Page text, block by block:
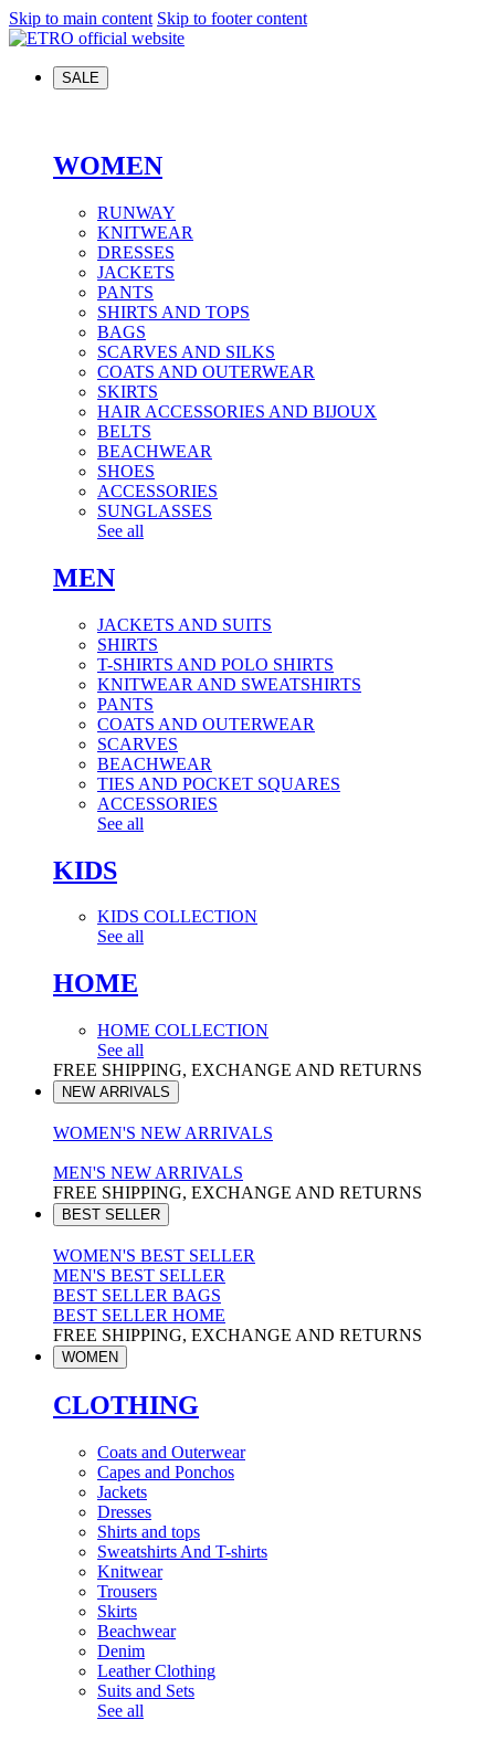
Skip to main content Skip to footer content
SALE
WOMEN
RUNWAY
KNITWEAR
DRESSES
JACKETS
PANTS
SHIRTS AND TOPS
BAGS
SCARVES AND SILKS
COATS AND OUTERWEAR
SKIRTS
HAIR ACCESSORIES AND BIJOUX
BELTS
BEACHWEAR
SHOES
ACCESSORIES
SUNGLASSES
See all
MEN
JACKETS AND SUITS
SHIRTS
T-SHIRTS AND POLO SHIRTS
KNITWEAR AND SWEATSHIRTS
PANTS
COATS AND OUTERWEAR
SCARVES
BEACHWEAR
TIES AND POCKET SQUARES
ACCESSORIES
See all
KIDS
KIDS COLLECTION
See all
HOME
HOME COLLECTION
See all
FREE SHIPPING, EXCHANGE AND RETURNS
NEW ARRIVALS
WOMEN'S NEW ARRIVALS
MEN'S NEW ARRIVALS
FREE SHIPPING, EXCHANGE AND RETURNS
BEST SELLER
WOMEN'S BEST SELLER
MEN'S BEST SELLER
BEST SELLER BAGS
BEST SELLER HOME
FREE SHIPPING, EXCHANGE AND RETURNS
WOMEN
CLOTHING
Coats and Outerwear
Capes and Ponchos
Jackets
Dresses
Shirts and tops
Sweatshirts And T-shirts
Knitwear
Trousers
Skirts
Beachwear
Denim
Leather Clothing
Suits and Sets
See all